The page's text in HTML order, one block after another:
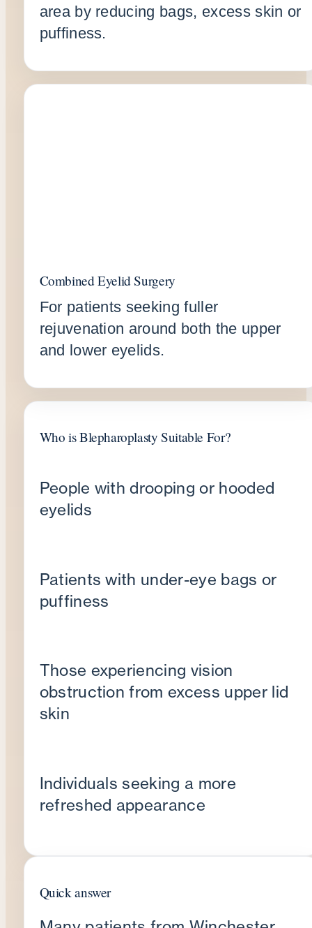
area by reducing bags, excess skin or
puffiness.
Combined Eyelid Surgery
For patients seeking fuller
rejuvenation around both the upper
and lower eyelids.
Who is Blepharoplasty Suitable For?
People with drooping or hooded
eyelids
Patients with under-eye bags or
puffiness
Those experiencing vision
obstruction from excess upper lid
skin
Individuals seeking a more
refreshed appearance
Quick answer